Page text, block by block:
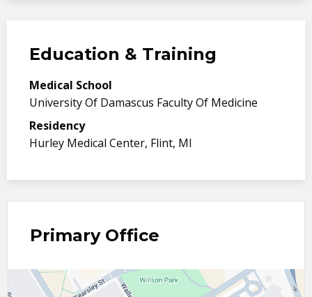
Education & Training
Medical School
University Of Damascus Faculty Of Medicine
Residency
Hurley Medical Center, Flint, MI
Primary Office